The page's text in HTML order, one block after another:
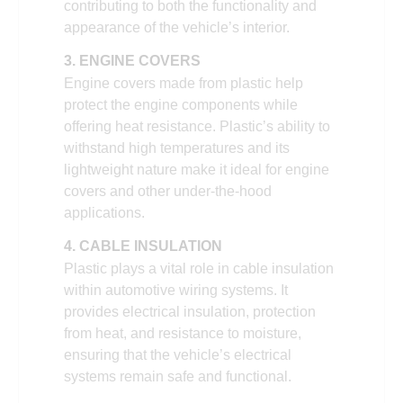
contributing to both the functionality and
appearance of the vehicle’s interior.
3. ENGINE COVERS
Engine covers made from plastic help
protect the engine components while
offering heat resistance. Plastic’s ability to
withstand high temperatures and its
lightweight nature make it ideal for engine
covers and other under-the-hood
applications.
4. CABLE INSULATION
Plastic plays a vital role in cable insulation
within automotive wiring systems. It
provides electrical insulation, protection
from heat, and resistance to moisture,
ensuring that the vehicle’s electrical
systems remain safe and functional.